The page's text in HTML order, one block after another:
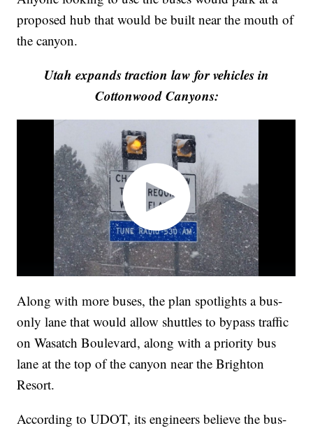
proposed hub that would be built near the mouth of
the canyon.
Utah expands traction law for vehicles in
Cottonwood Canyons:
Along with more buses, the plan spotlights a bus-
only lane that would allow shuttles to bypass traffic
on Wasatch Boulevard, along with a priority bus
lane at the top of the canyon near the Brighton
Resort.
According to UDOT, its engineers believe the bus-